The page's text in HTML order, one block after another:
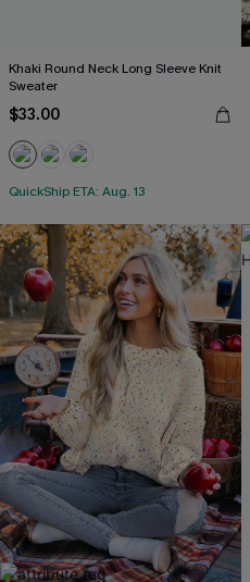
Khaki Round Neck Long Sleeve Knit
Sweater
$33.00
QuickShip ETA: Aug. 13